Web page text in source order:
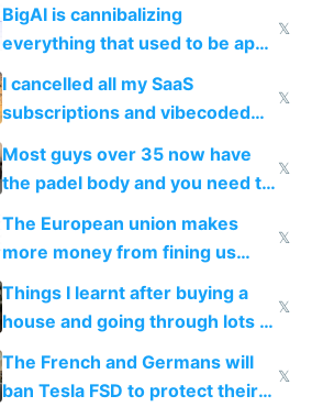
with fully free versions today
BigAI is cannibalizing
everything that used to be apps
for indiehackers
𝕏
I cancelled all my SaaS
subscriptions and vibecoded
100% of them myself
𝕏
Most guys over 35 now have
the padel body and you need to
𝕏
The European union makes
more money from fining us
tech companies than taxing
Europe's own public tech
companies
𝕏
Things I learnt after buying a
house and going through lots of
shitty products
𝕏
The French and Germans will
ban Tesla FSD to protect their
𝕏